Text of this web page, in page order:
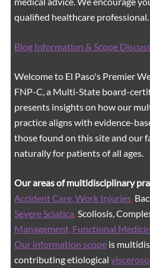
qualified healthcare professional.
Blog Information & Scope
Welcome to El Paso's Premier
FNP-C, a Multi-State board-
presents insights on how our
practice aligns with evidence-
those found on this site and our
naturally for patients of all ages.
Our areas of multidisciplinary
Accident Care, Work Injuries
Severe Sciatica Scoliosis,
Management, Functional
Our information scope is
contributing etiological